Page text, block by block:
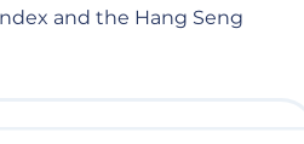
and the Hang Seng